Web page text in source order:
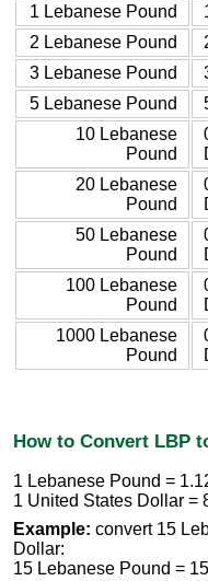
1 Lebanese Pound
2 Lebanese Pound
3 Lebanese Pound
5 Lebanese Pound
10 Lebanese
Pound
20 Lebanese
Pound
50 Lebanese
Pound
100 Lebanese
Pound
1000 Lebanese
Pound
How to Convert LBP
1 Lebanese Pound =
1 United States Dollar =
Example: convert 15
Dollar:
15 Lebanese Pound =